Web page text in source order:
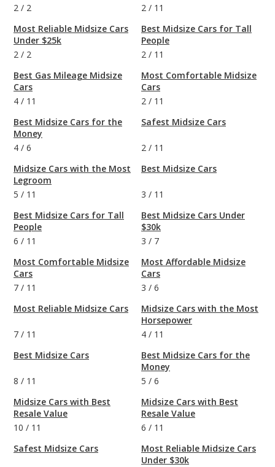
2 / 2
Most Reliable Midsize Cars
Under $25k
2 / 2
Best Gas Mileage Midsize
Cars
4 / 11
Best Midsize Cars for the
Money
4 / 6
Midsize Cars with the Most
Legroom
5 / 11
Best Midsize Cars for Tall
People
6 / 11
Most Comfortable Midsize
Cars
7 / 11
Most Reliable Midsize Cars
7 / 11
Best Midsize Cars
8 / 11
Midsize Cars with Best
Resale Value
10 / 11
Safest Midsize Cars
2 / 11
Best Midsize Cars for Tall
People
2 / 11
Most Comfortable Midsize
Cars
2 / 11
Safest Midsize Cars
2 / 11
Best Midsize Cars
3 / 11
Best Midsize Cars Under
$30k
3 / 7
Most Affordable Midsize
Cars
3 / 6
Midsize Cars with the Most
Horsepower
4 / 11
Best Midsize Cars for the
Money
5 / 6
Midsize Cars with Best
Resale Value
6 / 11
Most Reliable Midsize Cars
Under $30k